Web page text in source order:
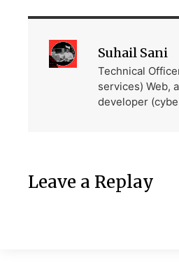
Suhail Sani
Technical
services) Web,
developer
Leave a Replay